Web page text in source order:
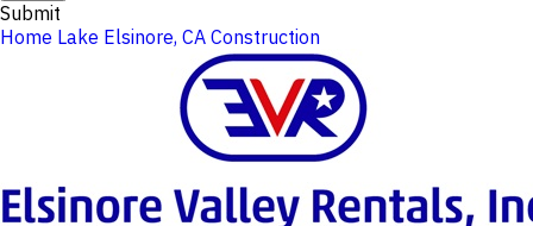
Submit
Home Lake Elsinore, CA Construction